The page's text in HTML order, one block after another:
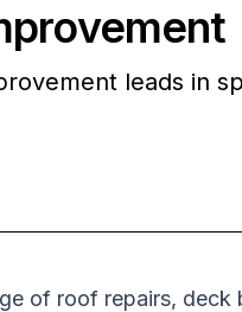
leads in
of roof repairs,